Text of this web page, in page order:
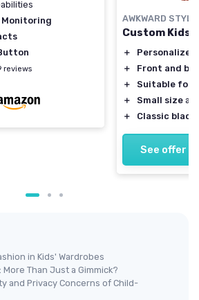
Monitoring
reviews
AWKWARD
Custom Kids
＋ Personalized
＋
Front and
＋
Suitable for
＋
Small size
＋
Classic black
See offer
in Kids' Wardrobes
Than Just a Gimmick?
and Privacy Concerns of Child-